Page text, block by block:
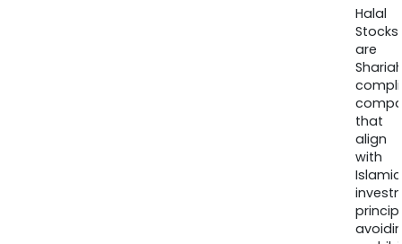
Halal
Stocks
are
that
align
with
Islamic